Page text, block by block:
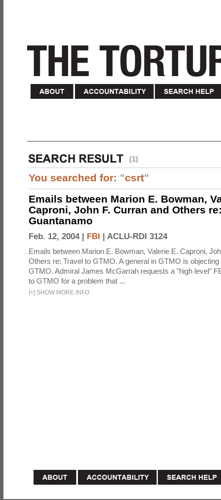
(1)
You searched for: "csrt"
Emails between Marion E. Bowman,
Caproni, John F. Curran and Others
Guantanamo
Feb. 12, 2004 | FBI | ACLU-RDI 3124
Emails between Marion E. Bowman, Valerie E. Caproni,
Others re: Travel to GTMO. A general in GTMO is
GTMO. Admiral James McGarrah requests a "high level"
to GTMO for a problem that ...
[+] SHOW MORE INFO